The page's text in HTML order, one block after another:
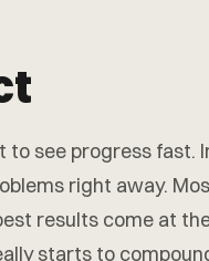
to see progress fast.
right away.
results come at
starts to